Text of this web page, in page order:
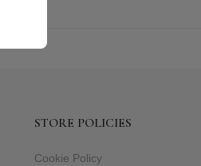
STORE POLICIES
Cookie Policy